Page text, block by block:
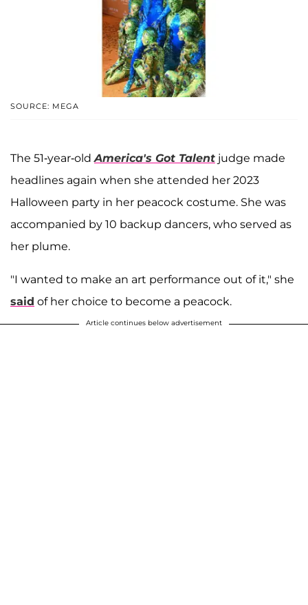
SOURCE: MEGA
The 51-year-old America's Got Talent judge made
headlines again when she attended her 2023
Halloween party in her peacock costume. She was
accompanied by 10 backup dancers, who served as
her plume.
"I wanted to make an art performance out of it," she
said of her choice to become a peacock.
Article continues below advertisement